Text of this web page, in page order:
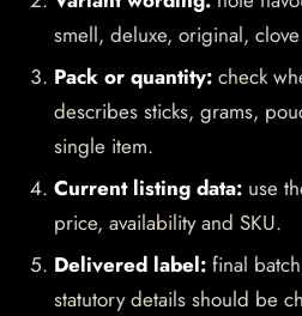
smell, deluxe, original,
Pack or quantity: check
describes sticks, grams,
single item.
Current listing data: use
price, availability and SKU.
Delivered label: final
statutory details should be